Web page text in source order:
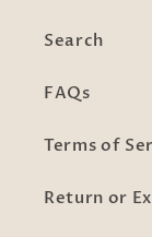
Search
FAQs
Terms of
Return or